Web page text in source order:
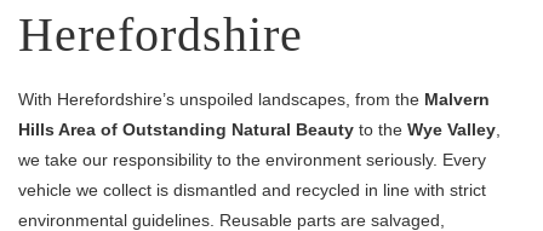
Herefordshire
With Herefordshire’s unspoiled landscapes, from the Malvern
Hills Area of Outstanding Natural Beauty to the Wye Valley
we take our responsibility to the environment seriously. Every
vehicle we collect is dismantled and recycled in line with strict
environmental guidelines. Reusable parts are salvaged,